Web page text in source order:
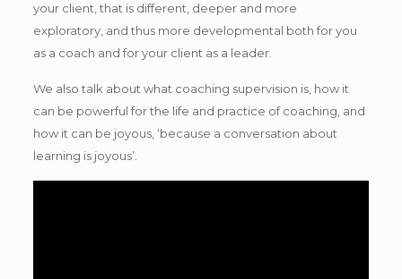
your client, that is different, deeper and more
exploratory, and thus more developmental both for you
as a coach and for your client as a leader.
We also talk about what coaching supervision is, how it
can be powerful for the life and practice of coaching, and
how it can be joyous, ‘because a conversation about
learning is joyous’.